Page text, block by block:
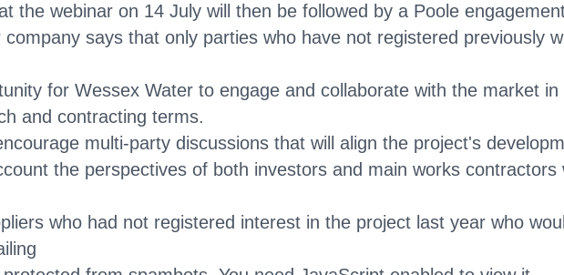
the webinar on 14 July will then be followed by a Poole
company says that only parties who have not registered previously
for Wessex Water to engage and collaborate with the market
and contracting terms.
multi-party discussions that will align the project's
the perspectives of both investors and main works contractors
who had not registered interest in the project last year who